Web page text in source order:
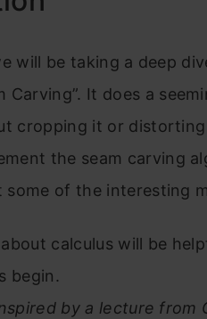
will be taking a deep
Carving”. It does a
cropping it or
the seam carving
some of the interesting
calculus will be
begin.
by a lecture from